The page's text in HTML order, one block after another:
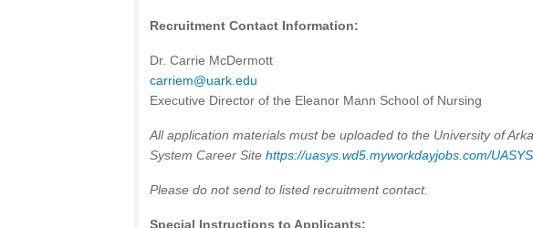
Recruitment Contact Information:
Dr. Carrie McDermott
carriem@uark.edu
Executive Director of the Eleanor Mann School of Nursing
All application materials must be uploaded to the University of
System Career Site https://uasys.wd5.myworkdayjobs.com/UASYS
Please do not send to listed recruitment contact.
Special Instructions to Applicants: